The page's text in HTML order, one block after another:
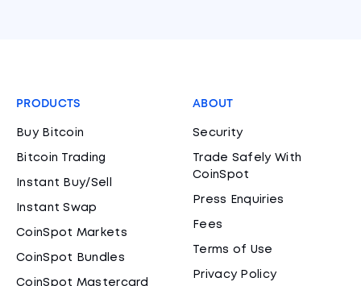
PRODUCTS
Buy Bitcoin
Bitcoin Trading
Instant Buy/Sell
Instant Swap
CoinSpot Markets
CoinSpot Bundles
CoinSpot Mastercard
ABOUT
Security
Trade Safely With
CoinSpot
Press Enquiries
Fees
Terms of Use
Privacy Policy